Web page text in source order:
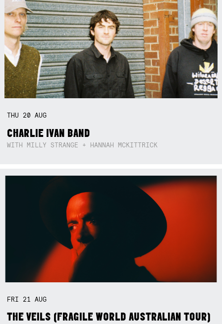
THU 20AUG
CHARLIE IVAN BAND
WITH MILLY STRANGE + HANNAH MCKITTRICK
FRI 21AUG
THE VEILS (FRAGILE WORLD AUSTRALIAN TOUR)